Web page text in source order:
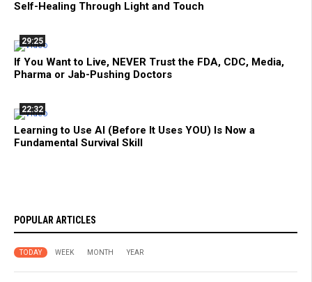
Self-Healing Through Light and Touch
29:25
If You Want to Live, NEVER Trust the FDA, CDC, Media,
Pharma or Jab-Pushing Doctors
22:32
Learning to Use AI (Before It Uses YOU) Is Now a
Fundamental Survival Skill
POPULAR ARTICLES
TODAY WEEK MONTH YEAR